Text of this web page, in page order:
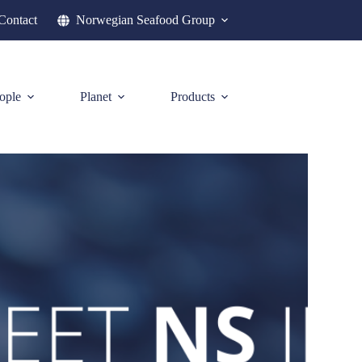
Norwegian Seafood Group
Planet Products